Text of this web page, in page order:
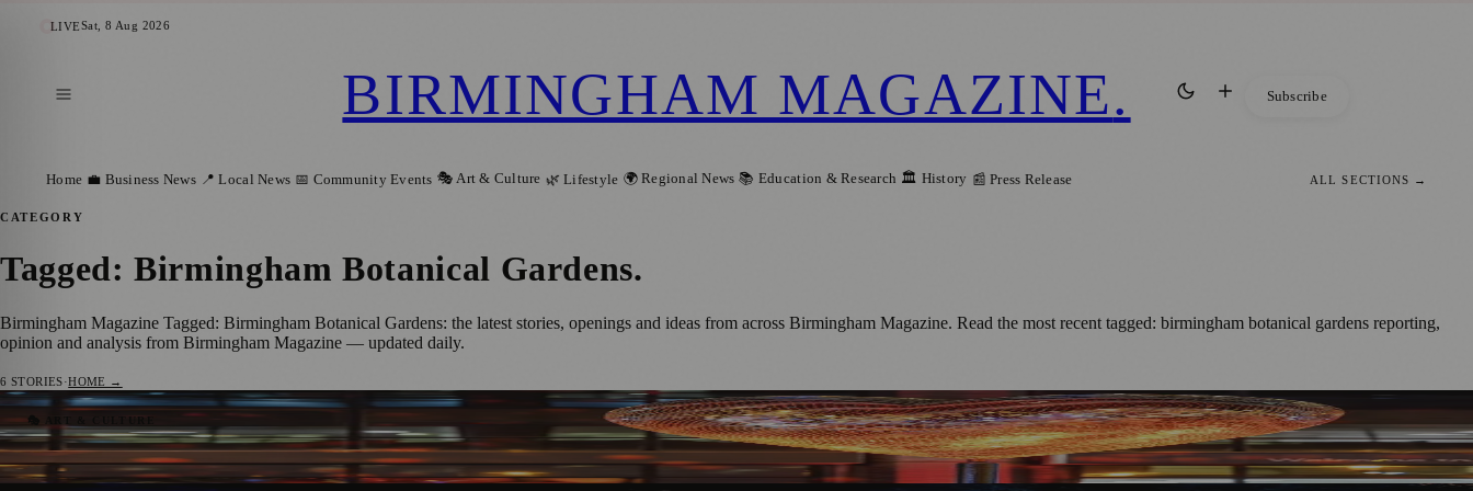
LIVESat, 8 Aug 2026
BIRMINGHAM MAGAZINE. Subscribe
Home 💼 Business News 📍 Local News 📅 Community Events 🎭 Art & Culture 🌿 Lifestyle 🌍 Regional News 📚 Education & Research 🏛️ History 📰 Press Release ALL SECTIONS →
CATEGORY
Tagged: Birmingham Botanical Gardens.
Birmingham Magazine Tagged: Birmingham Botanical Gardens: the latest stories, openings and ideas from across Birmingham Magazine. Read the most recent tagged: birmingham botanical gardens reporting,
opinion and analysis from Birmingham Magazine — updated daily.
6 STORIES·HOME →
🎭 ART & CULTURE
Birmingham Light Festival Announces 2026 Programme of Illuminated Art and Events
Birmingham Magazine·13 January 2026